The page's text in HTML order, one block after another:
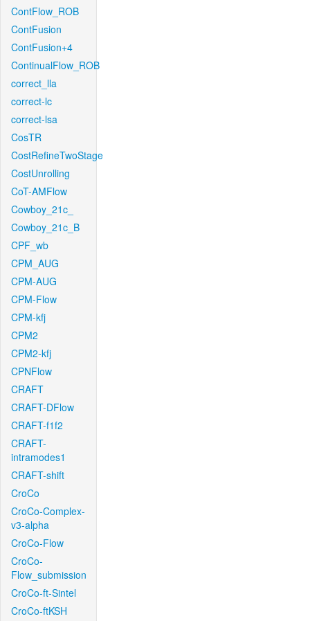
ContFlow_ROB
ContFusion
ContFusion+4
ContinualFlow_ROB
correct_lla
correct-lc
correct-lsa
CosTR
CostRefineTwoStage
CostUnrolling
CoT-AMFlow
Cowboy_21c_
Cowboy_21c_B
CPF_wb
CPM_AUG
CPM-AUG
CPM-Flow
CPM-kfj
CPM2
CPM2-kfj
CPNFlow
CRAFT
CRAFT-DFlow
CRAFT-f1f2
CRAFT-
intramodes1
CRAFT-shift
CroCo
CroCo-Complex-
v3-alpha
CroCo-Flow
CroCo-
Flow_submission
CroCo-ft-Sintel
CroCo-ftKSH